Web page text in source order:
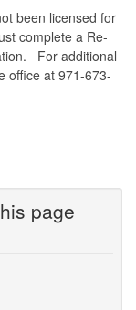
been licensed for
complete a Re-
For additional
office at 971-673-
page